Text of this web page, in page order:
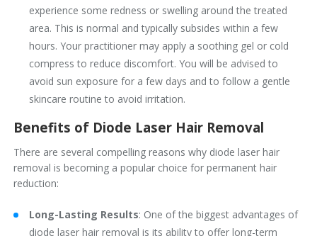
experience some redness or swelling around the treated
area. This is normal and typically subsides within a few
hours. Your practitioner may apply a soothing gel or cold
compress to reduce discomfort. You will be advised to
avoid sun exposure for a few days and to follow a gentle
skincare routine to avoid irritation.
Benefits of Diode Laser Hair Removal
There are several compelling reasons why diode laser hair
removal is becoming a popular choice for permanent hair
reduction:
Long-Lasting Results: One of the biggest advantages of
diode laser hair removal is its ability to offer long-term